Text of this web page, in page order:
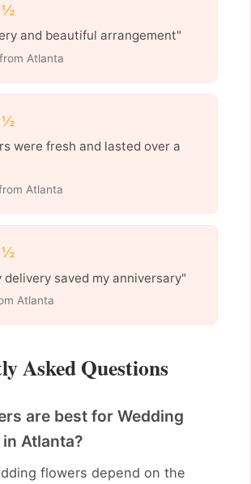
and beautiful arrangement"
Atlanta
were fresh and lasted over a
Atlanta
delivery saved my anniversary"
Atlanta
Asked Questions
are best for Wedding
Atlanta?
flowers depend on the